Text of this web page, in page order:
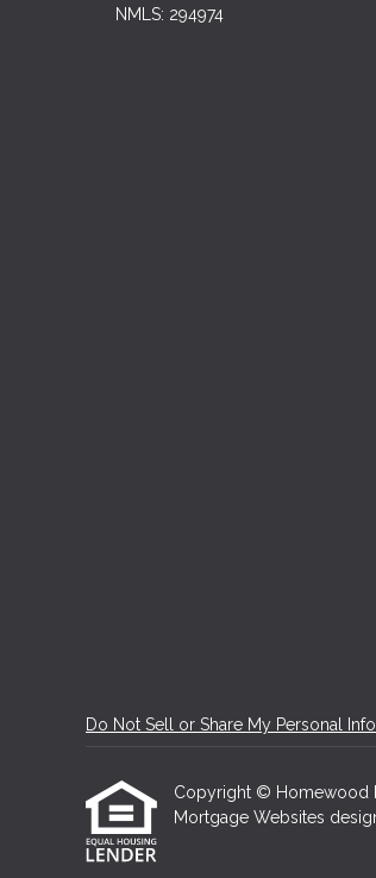
NMLS: 294974
Do Not Sell or Share My Personal
Copyright © Homewood
Mortgage Websites